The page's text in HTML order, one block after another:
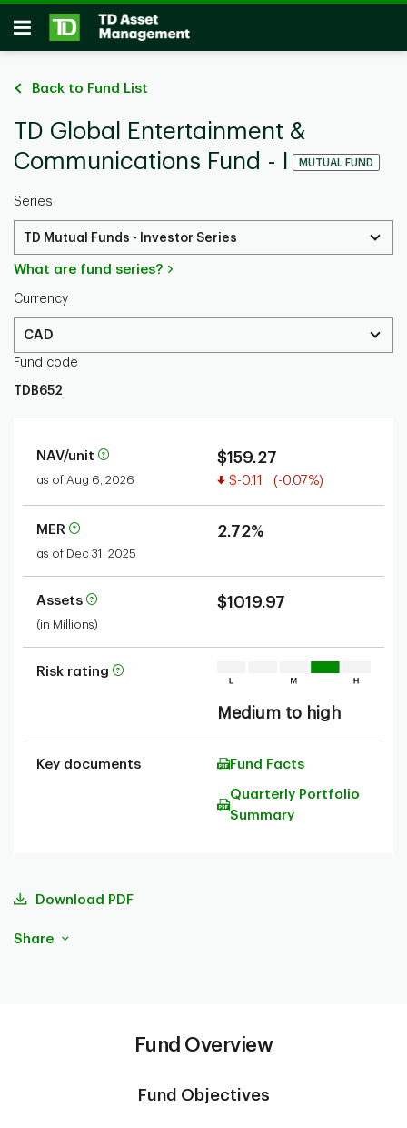
Skip to main content
Open
Back to Fund List
TD Global Entertainment &
Communications Fund - I
MUTUAL FUND
Series
TD Mutual Funds - Investor Series
What are fund series?
Currency
CAD
Fund code
TDB652
NAV/unit
as of Aug 6, 2026
$159.27
Value decreased
$-0.11 (-0.07%)
MER
as of Dec 31, 2025
2.72%
Assets
(in Millions)
$1019.97
Risk rating
Medium to high
Key documents Fund Facts
Quarterly Portfolio
Summary
Download PDF
Share
Fund Overview
Fund Objectives